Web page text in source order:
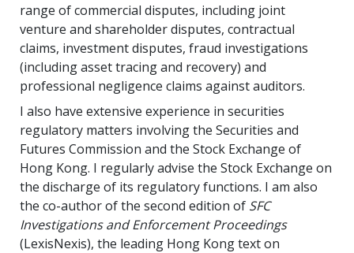
range of commercial disputes, including joint
venture and shareholder disputes, contractual
claims, investment disputes, fraud investigations
(including asset tracing and recovery) and
professional negligence claims against auditors.
I also have extensive experience in securities
regulatory matters involving the Securities and
Futures Commission and the Stock Exchange of
Hong Kong. I regularly advise the Stock Exchange on
the discharge of its regulatory functions. I am also
the co-author of the second edition of SFC
Investigations and Enforcement Proceedings
(LexisNexis), the leading Hong Kong text on